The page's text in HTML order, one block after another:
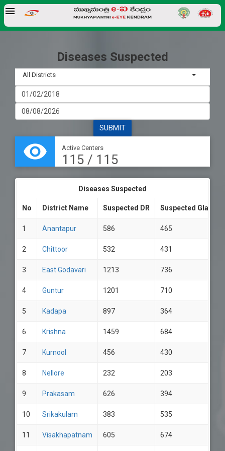
Diseases Suspected
All Districts
visibility Active Centers
115 / 115
Diseases Suspected
No District Name Suspected DR Suspected
1 Anantapur 586 465
2 Chittoor 532 431
3 East Godavari 1213 736
4 Guntur 1201 710
5 Kadapa 897 364
6 Krishna 1459 684
7 Kurnool 456 430
8 Nellore 232 203
9 Prakasam 626 394
10 Srikakulam 383 535
11 Visakhapatnam 605 674